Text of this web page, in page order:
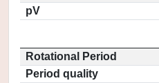
pV
Rotational Period
Period quality